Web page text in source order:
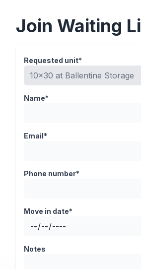
Join Waiting
Requested unit*
Name*
Email*
Phone number*
Move in date*
Notes